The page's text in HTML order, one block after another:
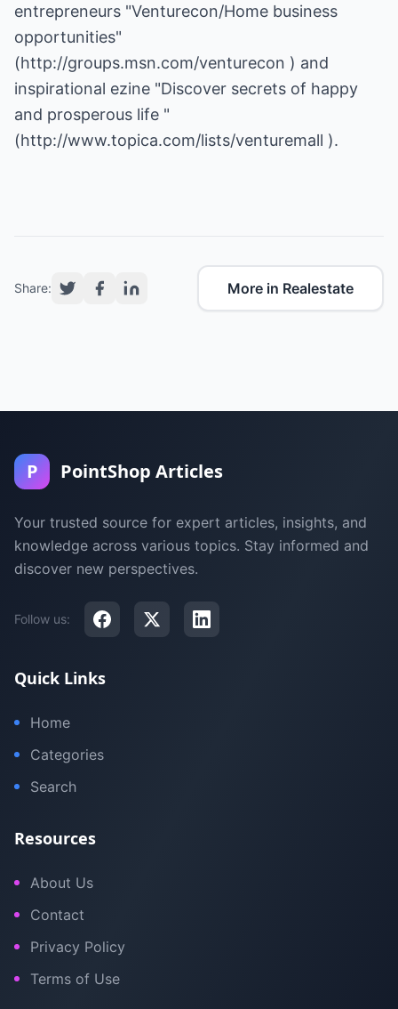
entrepreneurs "Venturecon/Home business
opportunities"
(http://groups.msn.com/venturecon ) and
inspirational ezine "Discover secrets of happy
and prosperous life "
(http://www.topica.com/lists/venturemall ).
Share: More in Realestate
P PointShop Articles
Your trusted source for expert articles, insights, and
knowledge across various topics. Stay informed and
discover new perspectives.
Follow us:
Quick Links
Home
Categories
Search
Resources
About Us
Contact
Privacy Policy
Terms of Use